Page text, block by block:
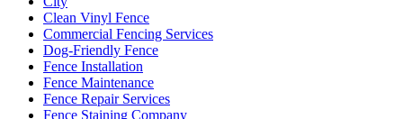
Clean Vinyl Fence
Commercial Fencing Services
Dog-Friendly Fence
Fence Installation
Fence Maintenance
Fence Repair Services
Fence Staining Company